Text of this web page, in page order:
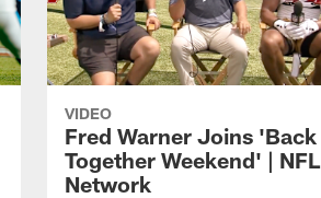
VIDEO
Fred Warner Joins 'Back
Together Weekend' | NFL
Network